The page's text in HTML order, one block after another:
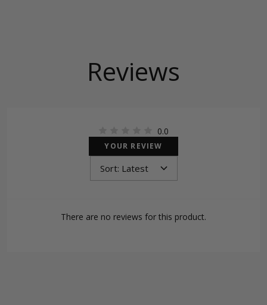
Reviews
0.0
YOUR REVIEW
There are no reviews for this product.